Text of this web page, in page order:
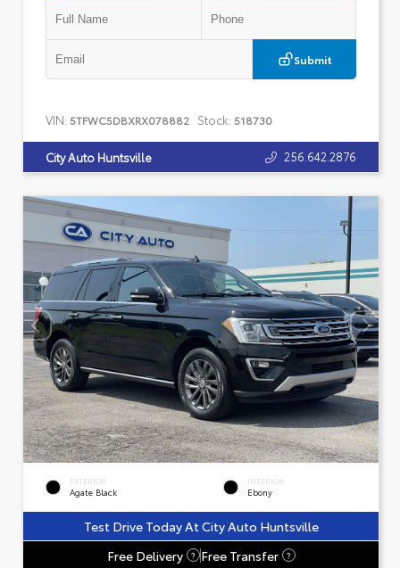
Submit
VIN: 5TFWC5DBXRX078882 Stock: 518730
City Auto Huntsville 256.642.2876
EXTERIOR
Agate Black
INTERIOR
Ebony
Test Drive Today At City Auto Huntsville
Free Delivery
? Free Transfer ?